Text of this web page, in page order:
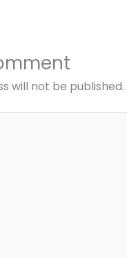
will not be published.